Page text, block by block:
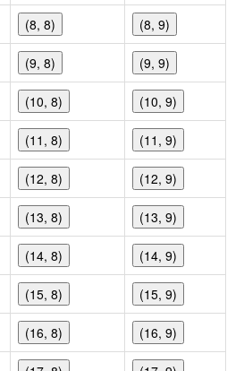
(8, 8) (8, 9)
(9, 8) (9, 9)
(10, 8) (10, 9)
(11, 8) (11, 9)
(12, 8) (12, 9)
(13, 8) (13, 9)
(14, 8) (14, 9)
(15, 8) (15, 9)
(16, 8) (16, 9)